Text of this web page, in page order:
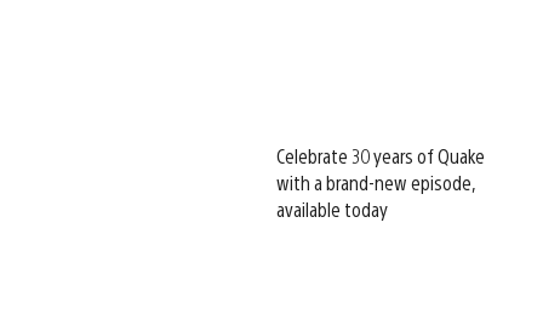
Celebrate 30 years of Quake
with a brand-new episode,
available today